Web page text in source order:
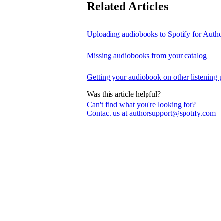
Can't find what you're looking for?
Contact us at authorsupport@spotify.com
Related Articles
Uploading audiobooks to Spotify for
Missing audiobooks from your catalog
Getting your audiobook on other listening
Was this article helpful?